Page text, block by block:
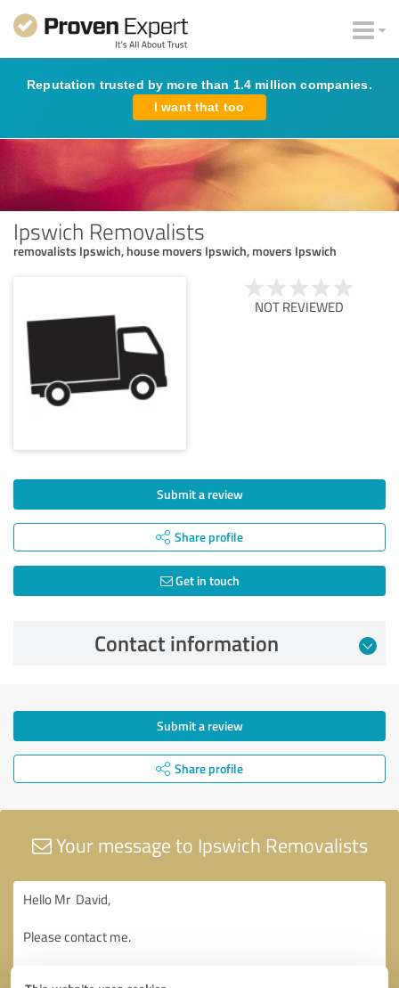
Reputation trusted by more than 1.4 million companies.
I want that too
Ipswich Removalists
removalists Ipswich, house movers Ipswich, movers Ipswich
NOT REVIEWED
Submit a review
Share profile
Get in touch
Contact information
Submit a review
Share profile
Your message to Ipswich Removalists